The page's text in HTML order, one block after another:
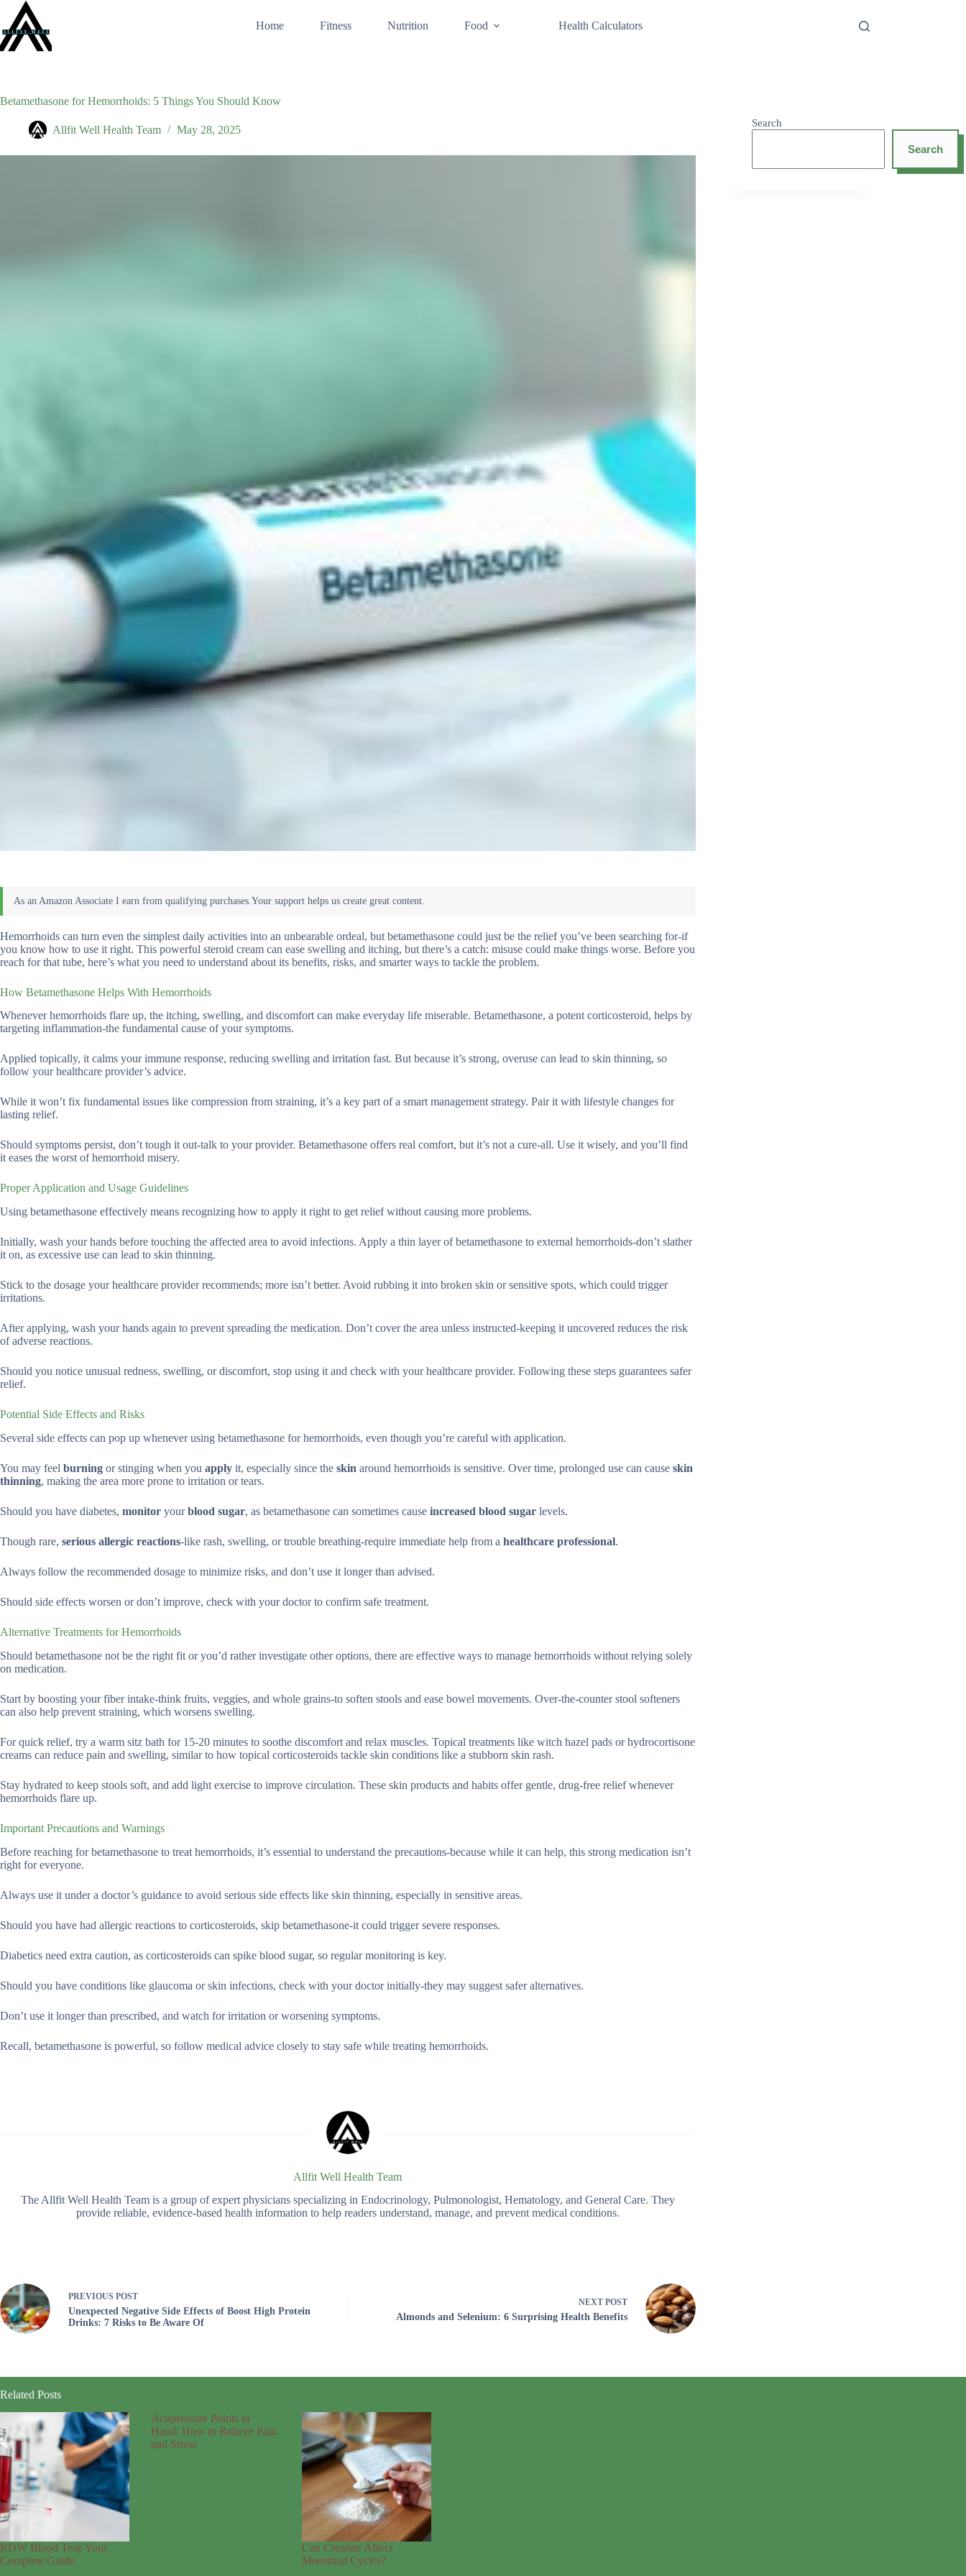
content
Home Fitness Nutrition Food Health Calculators
Betamethasone for Hemorrhoids: 5 Things You Should Know
Allfit Well Health Team May 28, 2025
Hemorrhoids can turn even the simplest daily activities into an unbearable ordeal, but betamethasone could just be the relief you’ve been searching for-if
you know how to use it right. This powerful steroid cream can ease swelling and itching, but there’s a catch: misuse could make things worse. Before you
reach for that tube, here’s what you need to understand about its benefits, risks, and smarter ways to tackle the problem.
How Betamethasone Helps With Hemorrhoids
Whenever hemorrhoids flare up, the itching, swelling, and discomfort can make everyday life miserable. Betamethasone, a potent corticosteroid, helps by
targeting inflammation-the fundamental cause of your symptoms.
Applied topically, it calms your immune response, reducing swelling and irritation fast. But because it’s strong, overuse can lead to skin thinning, so
follow your healthcare provider’s advice.
While it won’t fix fundamental issues like compression from straining, it’s a key part of a smart management strategy. Pair it with lifestyle changes for
lasting relief.
Should symptoms persist, don’t tough it out-talk to your provider. Betamethasone offers real comfort, but it’s not a cure-all. Use it wisely, and you’ll find
it eases the worst of hemorrhoid misery.
Proper Application and Usage Guidelines
Using betamethasone effectively means recognizing how to apply it right to get relief without causing more problems.
Initially, wash your hands before touching the affected area to avoid infections. Apply a thin layer of betamethasone to external hemorrhoids-don’t slather
it on, as excessive use can lead to skin thinning.
Stick to the dosage your healthcare provider recommends; more isn’t better. Avoid rubbing it into broken skin or sensitive spots, which could trigger
irritations.
After applying, wash your hands again to prevent spreading the medication. Don’t cover the area unless instructed-keeping it uncovered reduces the risk
of adverse reactions.
Should you notice unusual redness, swelling, or discomfort, stop using it and check with your healthcare provider. Following these steps guarantees safer
relief.
Potential Side Effects and Risks
Several side effects can pop up whenever using betamethasone for hemorrhoids, even though you’re careful with application.
You may feel burning or stinging when you apply it, especially since the skin around hemorrhoids is sensitive. Over time, prolonged use can cause skin
thinning, making the area more prone to irritation or tears.
Should you have diabetes, monitor yourblood sugar, as betamethasone can sometimes cause increased blood sugar levels.
Though rare, serious allergic reactions-like rash, swelling, or trouble breathing-require immediate help from a healthcare professional.
Always follow the recommended dosage to minimize risks, and don’t use it longer than advised.
Should side effects worsen or don’t improve, check with your doctor to confirm safe treatment.
Alternative Treatments for Hemorrhoids
Should betamethasone not be the right fit or you’d rather investigate other options, there are effective ways to manage hemorrhoids without relying solely
on medication.
Start by boosting your fiber intake-think fruits, veggies, and whole grains-to soften stools and ease bowel movements. Over-the-counter stool softeners
can also help prevent straining, which worsens swelling.
For quick relief, try a warm sitz bath for 15-20 minutes to soothe discomfort and relax muscles. Topical treatments like witch hazel pads or hydrocortisone
creams can reduce pain and swelling, similar to how topical corticosteroids tackle skin conditions like a stubborn skin rash.
Stay hydrated to keep stools soft, and add light exercise to improve circulation. These skin products and habits offer gentle, drug-free relief whenever
hemorrhoids flare up.
Important Precautions and Warnings
Before reaching for betamethasone to treat hemorrhoids, it’s essential to understand the precautions-because while it can help, this strong medication isn’t
right for everyone.
Always use it under a doctor’s guidance to avoid serious side effects like skin thinning, especially in sensitive areas.
Should you have had allergic reactions to corticosteroids, skip betamethasone-it could trigger severe responses.
Diabetics need extra caution, as corticosteroids can spike blood sugar, so regular monitoring is key.
Should you have conditions like glaucoma or skin infections, check with your doctor initially-they may suggest safer alternatives.
Don’t use it longer than prescribed, and watch for irritation or worsening symptoms.
Recall, betamethasone is powerful, so follow medical advice closely to stay safe while treating hemorrhoids.
Allfit Well Health Team
The Allfit Well Health Team is a group of expert physicians specializing in Endocrinology, Pulmonologist, Hematology, and General Care. They
provide reliable, evidence-based health information to help readers understand, manage, and prevent medical conditions.
PREVIOUS POST
Unexpected Negative Side Effects of Boost High Protein
Drinks: 7 Risks to Be Aware Of
NEXT POST
Almonds and Selenium: 6 Surprising Health Benefits
Search
Search
Related Posts
RDW Blood Test: Your
Complete Guide
Acupressure Points in
Hand: How to Relieve Pain
and Stress
Can Creatine Affect
Menstrual Cycles?